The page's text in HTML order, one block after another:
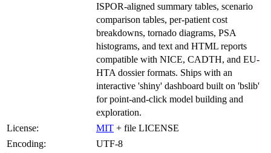
ISPOR-aligned summary tables, scenario
comparison tables, per-patient cost
breakdowns, tornado diagrams, PSA
histograms, and text and HTML reports
compatible with NICE, CADTH, and EU-
HTA dossier formats. Ships with an
interactive 'shiny' dashboard built on 'bslib'
for point-and-click model building and
exploration.
License:
MIT + file LICENSE
Encoding:
UTF-8